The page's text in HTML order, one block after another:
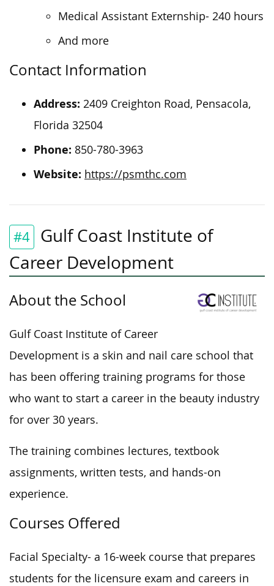
Medical Assistant Externship- 240 hours
And more
Contact Information
Address: 2409 Creighton Road, Pensacola,
Florida 32504
Phone: 850-780-3963
Website: https://psmthc.com
#4
Gulf Coast Institute of
Career Development
About the School
Gulf Coast Institute of Career
Development is a skin and nail care school that
has been offering training programs for those
who want to start a career in the beauty industry
for over 30 years.
The training combines lectures, textbook
assignments, written tests, and hands-on
experience.
Courses Offered
Facial Specialty- a 16-week course that prepares
students for the licensure exam and careers in